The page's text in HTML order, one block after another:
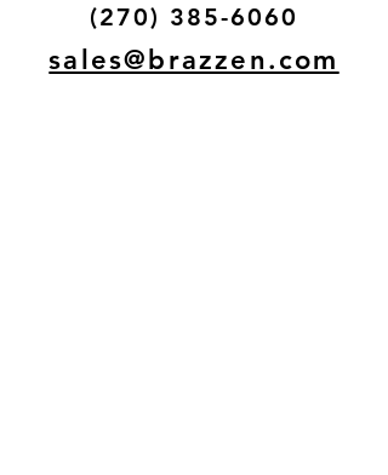
(270) 385-6060
sales@brazzen.com